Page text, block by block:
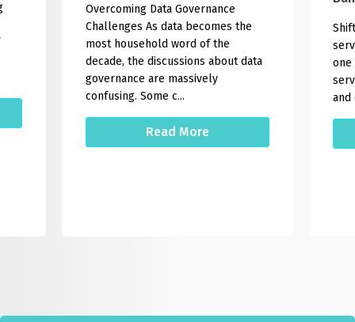
Overcoming Data Governance
Challenges As data becomes the
most household word of the
decade, the discussions about data
governance are massively
confusing. Some c...
Read More
one
and